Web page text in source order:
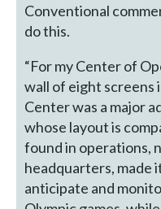
Conventional
do this.
“For my Center of
wall of eight screens
Center was a major
whose layout is
found in operations,
headquarters, made
anticipate and